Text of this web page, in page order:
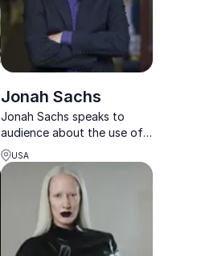
Jonah Sachs
Jonah Sachs speaks to
audience about the use of
digital media to create
social change.
Spearheading a viral film
about blood diamonds, he
highlights his own social
activism in media to inspire
listene...
USA